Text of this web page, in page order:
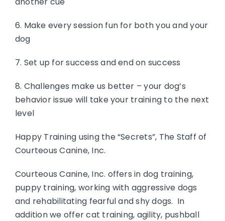
6. Make every session fun for both you and your
dog
7. Set up for success and end on success
8. Challenges make us better – your dog’s
behavior issue will take your training to the next
level
Happy Training using the “Secrets”, The Staff of
Courteous Canine, Inc.
Courteous Canine, Inc. offers in dog training,
puppy training, working with aggressive dogs
and rehabilitating fearful and shy dogs. In
addition we offer cat training, agility, pushball